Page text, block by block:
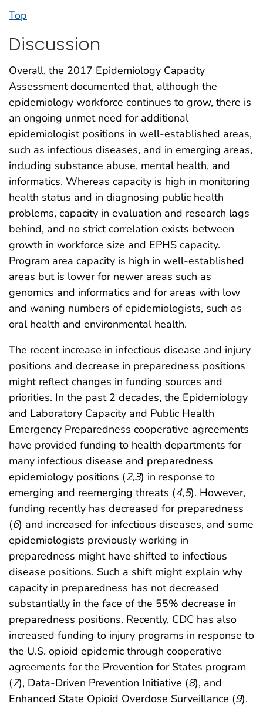
Top
Discussion
Overall, the 2017 Epidemiology Capacity
Assessment documented that, although the
epidemiology workforce continues to grow, there is
an ongoing unmet need for additional
epidemiologist positions in well-established areas,
such as infectious diseases, and in emerging areas,
including substance abuse, mental health, and
informatics. Whereas capacity is high in monitoring
health status and in diagnosing public health
problems, capacity in evaluation and research lags
behind, and no strict correlation exists between
growth in workforce size and EPHS capacity.
Program area capacity is high in well-established
areas but is lower for newer areas such as
genomics and informatics and for areas with low
and waning numbers of epidemiologists, such as
oral health and environmental health.
The recent increase in infectious disease and injury
positions and decrease in preparedness positions
might reflect changes in funding sources and
priorities. In the past 2 decades, the Epidemiology
and Laboratory Capacity and Public Health
Emergency Preparedness cooperative agreements
have provided funding to health departments for
many infectious disease and preparedness
epidemiology positions (2,3) in response to
emerging and reemerging threats (4,5). However,
funding recently has decreased for preparedness
(6) and increased for infectious diseases, and some
epidemiologists previously working in
preparedness might have shifted to infectious
disease positions. Such a shift might explain why
capacity in preparedness has not decreased
substantially in the face of the 55% decrease in
preparedness positions. Recently, CDC has also
increased funding to injury programs in response to
the U.S. opioid epidemic through cooperative
agreements for the Prevention for States program
(7), Data-Driven Prevention Initiative (8), and
Enhanced State Opioid Overdose Surveillance (9).